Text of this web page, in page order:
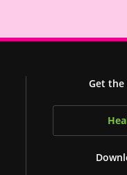
Get the